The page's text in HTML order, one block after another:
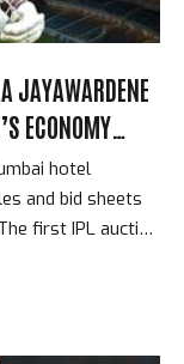
JAYAWARDENE
ECONOMY
hotel
and bid sheets
first IPL auction
establishment of
one that would